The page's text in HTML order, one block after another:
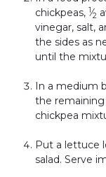
chickpeas, 1⁄2
vinegar, salt,
the sides as
until the
In a medium
the remaining
chickpea
Put a lettuce
salad. Serve